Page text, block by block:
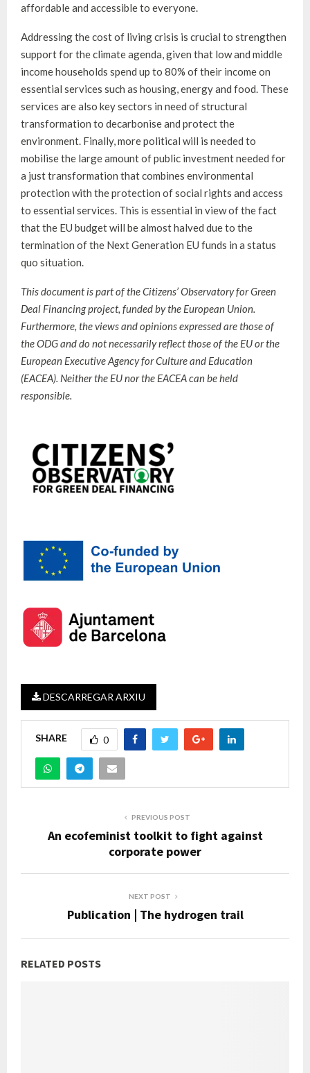
affordable and accessible to everyone.
Addressing the cost of living crisis is crucial to strengthen
support for the climate agenda, given that low and middle
income households spend up to 80% of their income on
essential services such as housing, energy and food. These
services are also key sectors in need of structural
transformation to decarbonise and protect the
environment. Finally, more political will is needed to
mobilise the large amount of public investment needed for
a just transformation that combines environmental
protection with the protection of social rights and access
to essential services. This is essential in view of the fact
that the EU budget will be almost halved due to the
termination of the Next Generation EU funds in a status
quo situation.
This document is part of the Citizens’ Observatory for Green
Deal Financing project, funded by the European Union.
Furthermore, the views and opinions expressed are those of
the ODG and do not necessarily reflect those of the EU or the
European Executive Agency for Culture and Education
(EACEA). Neither the EU nor the EACEA can be held
responsible.
DESCARREGAR ARXIU
SHARE 0
PREVIOUS POST
An ecofeminist toolkit to fight against
corporate power
NEXT POST
Publication | The hydrogen trail
RELATED POSTS